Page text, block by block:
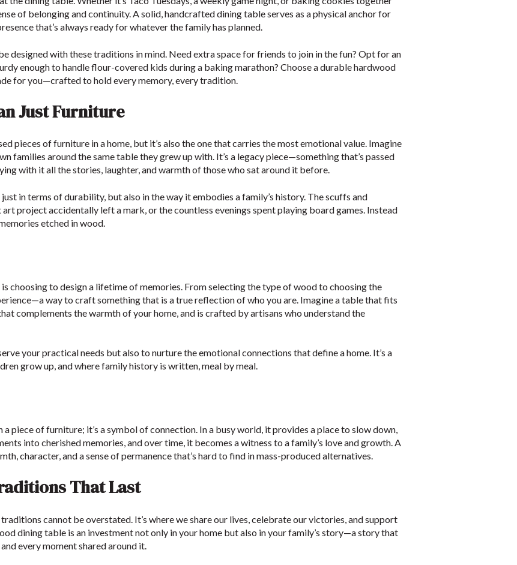
of belonging and continuity. A solid, handcrafted dining table serves as a physical anchor for
that’s always ready for whatever the family has planned.
designed with these traditions in mind. Need extra space for friends to join in the fun? Opt for an
enough to handle flour-covered kids during a baking marathon? Choose a durable hardwood
for you—crafted to hold every memory, every tradition.
Just Furniture
pieces of furniture in a home, but it’s also the one that carries the most emotional value. Imagine
families around the same table they grew up with. It’s a legacy piece—something that’s passed
with it all the stories, laughter, and warmth of those who sat around it before.
in terms of durability, but also in the way it embodies a family’s history. The scuffs and
project accidentally left a mark, or the countless evenings spent playing board games. Instead
etched in wood.
choosing to design a lifetime of memories. From selecting the type of wood to choosing the
way to craft something that is a true reflection of who you are. Imagine a table that fits
complements the warmth of your home, and is crafted by artisans who understand the
your practical needs but also to nurture the emotional connections that define a home. It’s a
grow up, and where family history is written, meal by meal.
piece of furniture; it’s a symbol of connection. In a busy world, it provides a place to slow down,
into cherished memories, and over time, it becomes a witness to a family’s love and growth. A
character, and a sense of permanence that’s hard to find in mass-produced alternatives.
That Last
cannot be overstated. It’s where we share our lives, celebrate our victories, and support
dining table is an investment not only in your home but also in your family’s story—a story that
every moment shared around it.